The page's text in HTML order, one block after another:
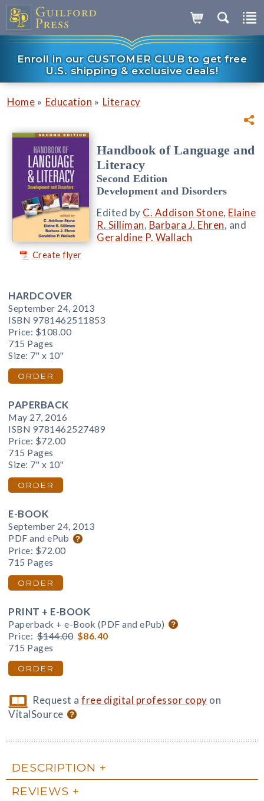
Enroll in our CUSTOMER CLUB to get free
U.S. shipping & exclusive deals!
Home » Education » Literacy
Create flyer
Handbook of Language and
Literacy
Second Edition
Development and Disorders
Edited by C. Addison Stone, Elaine
R. Silliman, Barbara J. Ehren, and
Geraldine P. Wallach
HARDCOVER
September 24, 2013
ISBN 9781462511853
Price: $108.00
715 Pages
Size: 7" x 10"
ORDER
PAPERBACK
May 27, 2016
ISBN 9781462527489
Price: $72.00
715 Pages
Size: 7" x 10"
ORDER
E-BOOK
September 24, 2013
PDF and ePub
Price: $72.00
715 Pages
ORDER
PRINT + E-BOOK
Paperback + e-Book (PDF and ePub)
Price: $144.00 $86.40
715 Pages
ORDER
Request afree digital professor copy on
VitalSource
DESCRIPTION
REVIEWS